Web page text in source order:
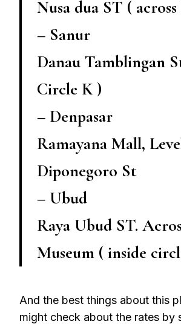
Nusa dua ST (
– Sanur
Danau Tamblingan
Circle K )
– Denpasar
Ramayana Mall,
Diponegoro St
– Ubud
Raya Ubud ST.
Museum ( inside
And the best things about this
might check about the rates by